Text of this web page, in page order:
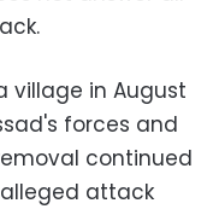
village in August
forces and
continued
attack